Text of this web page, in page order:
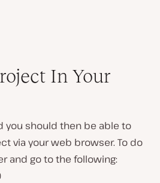
In Your
you should then be able to
via your web browser. To do
and go to the following: